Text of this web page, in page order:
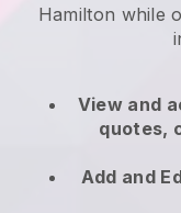
Hamilton while
View and
quotes,
Add and